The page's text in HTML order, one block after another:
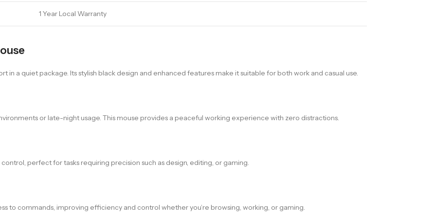
1 Year Local Warranty
a quiet package. Its stylish black design and enhanced features make it suitable for both work and casual use.
or late-night usage. This mouse provides a peaceful working experience with zero distractions.
perfect for tasks requiring precision such as design, editing, or gaming.
to commands, improving efficiency and control whether you’re browsing, working, or gaming.